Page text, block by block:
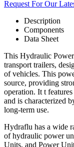
Request For Our
Description
Components
Data Sheet
This Hydraulic
transport trailers,
of vehicles. This
source, providing
operation. It t
and is characterized
long-term use.
Hydraflu has a wide
of hydraulic power
Units, and Power